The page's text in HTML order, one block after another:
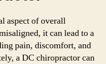
aspect of overall
it can lead to a
pain, discomfort, and
a DC chiropractor can